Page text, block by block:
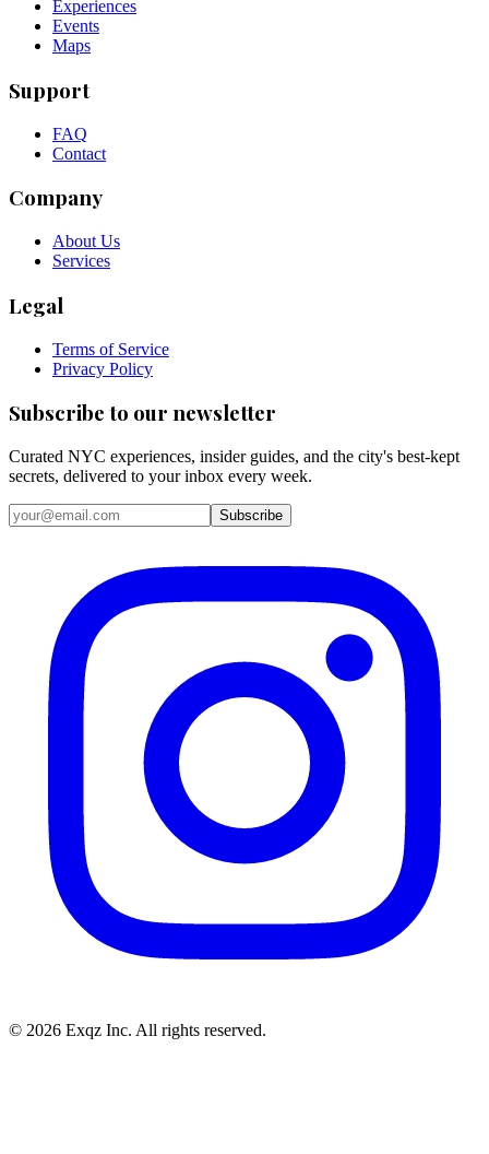
Experiences
Events
Maps
Support
FAQ
Contact
Company
About Us
Services
Legal
Terms of Service
Privacy Policy
Subscribe to our newsletter
Curated NYC experiences, insider guides, and the city's best-kept
secrets, delivered to your inbox every week.
Email address
Subscribe
© 2026 Exqz Inc. All rights reserved.